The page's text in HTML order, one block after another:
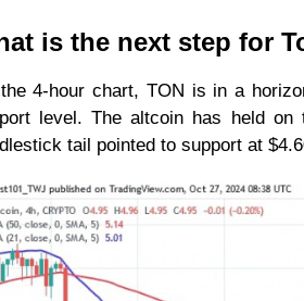
is the next step for
4-hour chart, TON is in a
level. The altcoin has held
tail pointed to support at